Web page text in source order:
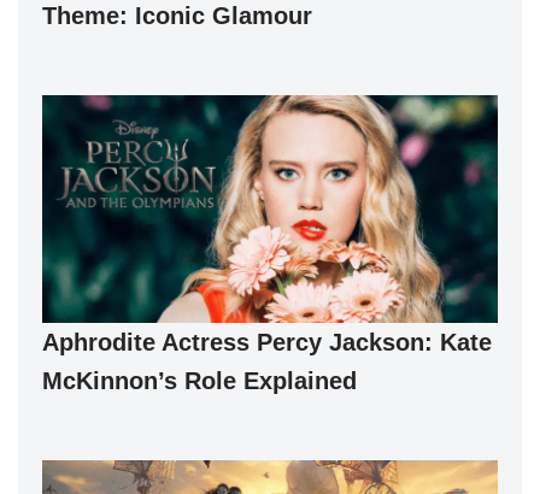
Theme: Iconic Glamour
Aphrodite Actress Percy Jackson: Kate
McKinnon’s Role Explained